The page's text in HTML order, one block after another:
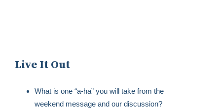
Live It Out
What is one “a-ha” you will take from the
weekend message and our discussion?